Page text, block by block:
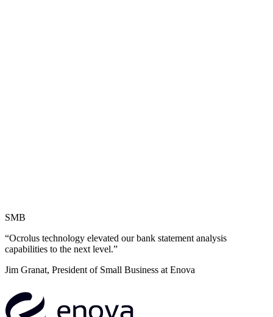
SMB
“Ocrolus technology elevated our bank statement analysis
capabilities to the next level.”
Jim Granat, President of Small Business at Enova